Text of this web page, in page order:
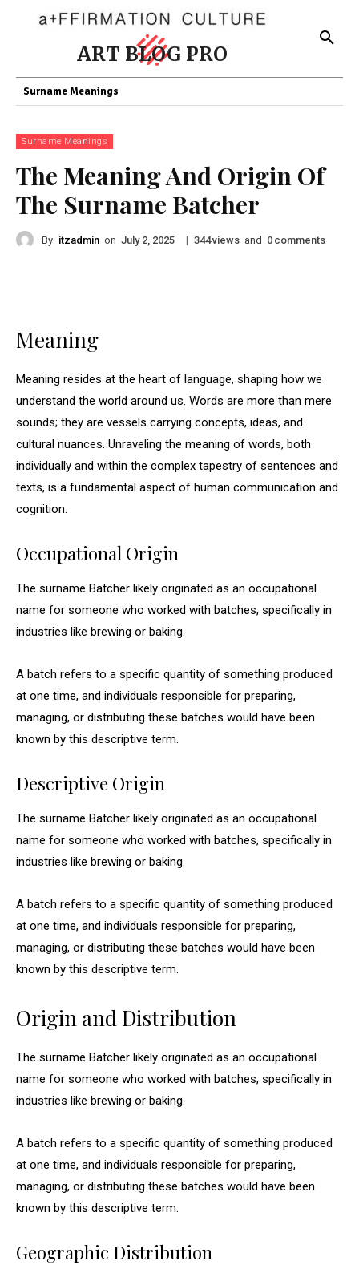
ART BLOG PRO
Surname Meanings
Surname Meanings
The Meaning And Origin Of
The Surname Batcher
By itzadmin on July 2, 2025 | 344views and 0 comments
Meaning
Meaning resides at the heart of language, shaping how we
understand the world around us. Words are more than mere
sounds; they are vessels carrying concepts, ideas, and
cultural nuances. Unraveling the meaning of words, both
individually and within the complex tapestry of sentences and
texts, is a fundamental aspect of human communication and
cognition.
Occupational Origin
The surname Batcher likely originated as an occupational
name for someone who worked with batches, specifically in
industries like brewing or baking.
A batch refers to a specific quantity of something produced
at one time, and individuals responsible for preparing,
managing, or distributing these batches would have been
known by this descriptive term.
Descriptive Origin
The surname Batcher likely originated as an occupational
name for someone who worked with batches, specifically in
industries like brewing or baking.
A batch refers to a specific quantity of something produced
at one time, and individuals responsible for preparing,
managing, or distributing these batches would have been
known by this descriptive term.
Origin and Distribution
The surname Batcher likely originated as an occupational
name for someone who worked with batches, specifically in
industries like brewing or baking.
A batch refers to a specific quantity of something produced
at one time, and individuals responsible for preparing,
managing, or distributing these batches would have been
known by this descriptive term.
Geographic Distribution